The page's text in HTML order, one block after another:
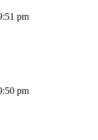
pm
pm